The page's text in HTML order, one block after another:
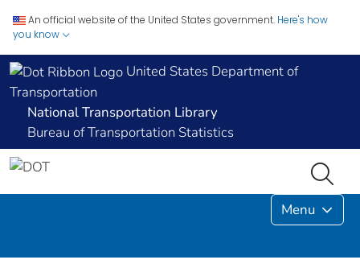
An official website of the United States government. Here's how
you know
United States Department of
Transportation
National Transportation Library
Bureau of Transportation Statistics
Menu